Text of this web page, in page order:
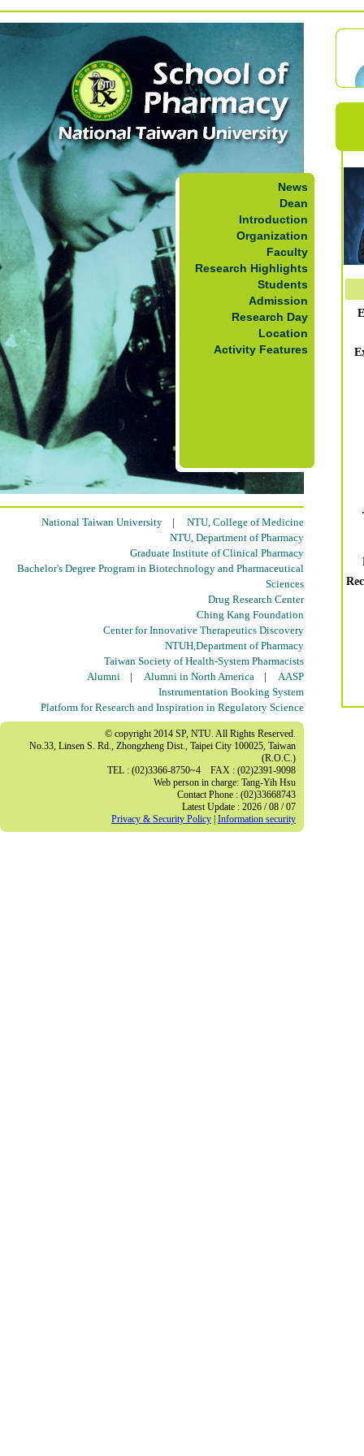
News
Dean
Introduction
Organization
Faculty
Research Highlights
Students
Admission
Research Day
Location
Activity Features
National Taiwan University | NTU, College of Medicine
NTU, Department of Pharmacy
Graduate Institute of Clinical Pharmacy
Bachelor's Degree Program in Biotechnology and Pharmaceutical
Sciences
Drug Research Center
Ching Kang Foundation
Center for Innovative Therapeutics Discovery
NTUH,Department of Pharmacy
Taiwan Society of Health-System Pharmacists
Alumni | Alumni in North America | AASP
Instrumentation Booking System
Platform for Research and Inspiration in Regulatory Science
© copyright 2014 SP, NTU. All Rights Reserved.
No.33, Linsen S. Rd., Zhongzheng Dist., Taipei City 100025, Taiwan
(R.O.C.)
TEL : (02)3366-8750~4 FAX : (02)2391-9098
Web person in charge: Tang-Yih Hsu
Contact Phone : (02)33668743
Latest Update : 2026 / 08 / 07
Privacy & Security Policy Information security